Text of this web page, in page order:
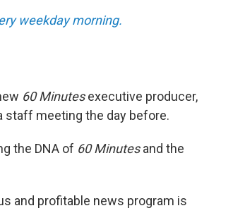
weekday morning.
60 Minutesexecutive producer,
staff meeting the day before.
the DNA of 60 Minutesand the
and profitable news program is